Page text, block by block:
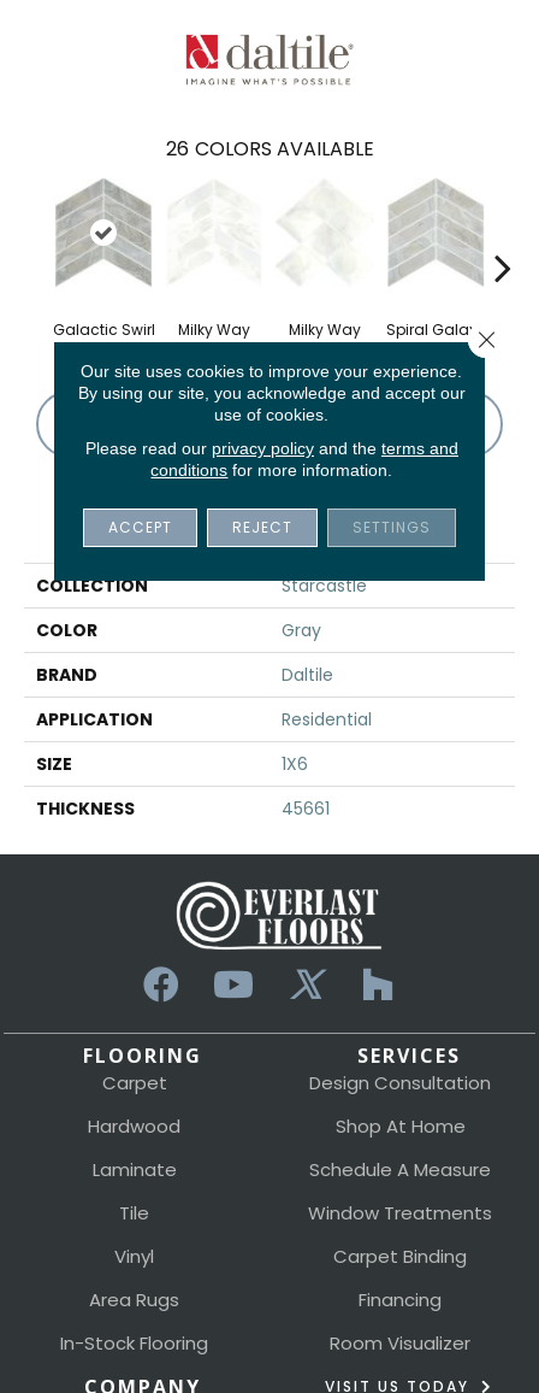
26 COLORS AVAILABLE
Galactic Swirl Milky Way Milky Way Spiral Galaxy
PRODUCT ATTRIBUTES
COLLECTION
Starcastle
COLOR
Gray
BRAND
Daltile
APPLICATION
Residential
SIZE
1X6
THICKNESS
45661
FLOORING
Carpet
Hardwood
Laminate
Tile
Vinyl
Area Rugs
In-Stock Flooring
SERVICES
Design Consultation
Shop At Home
Schedule A Measure
Window Treatments
Carpet Binding
Financing
Room Visualizer
COMPANY VISIT US TODAY
Our site uses cookies to improve your experience.
By using our site, you acknowledge and accept our
use of cookies.
Please read our privacy policyand the terms and
conditions for more information.
ACCEPT REJECT SETTINGS
Close